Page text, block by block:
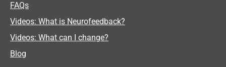
FAQs
Videos: What is Neurofeedback?
Videos: What can I change?
Blog